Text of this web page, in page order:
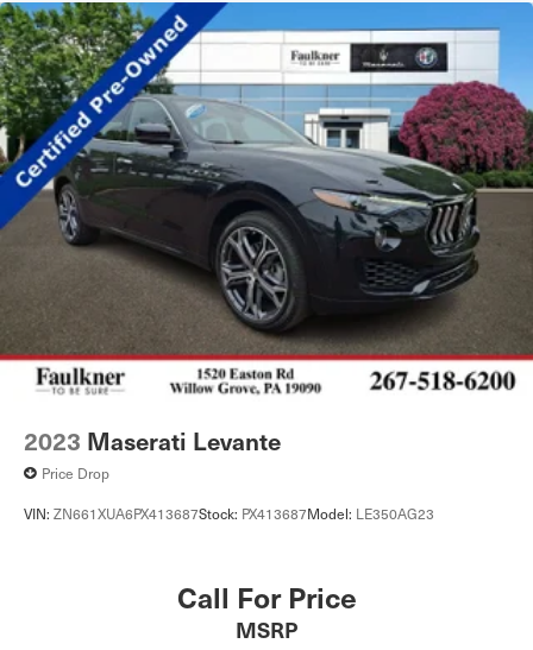
2023 Maserati Levante
Price Drop
VIN: ZN661XUA6PX413687Stock: PX413687Model: LE350AG23
Call For Price
MSRP